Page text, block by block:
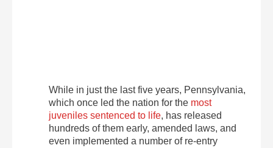
While in just the last five years, Pennsylvania,
which once led the nation for the most
juveniles sentenced to life, has released
hundreds of them early, amended laws, and
even implemented a number of re-entry